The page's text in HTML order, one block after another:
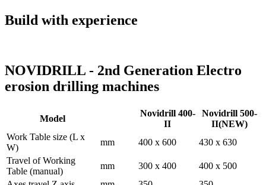
Build with experience
NOVIDRILL - 2nd Generation Electro
erosion drilling machines
Model
Novidrill 400-
II
Novidrill 500-
II(NEW)
Work Table size (L x
W)
mm 400 x 600
430 x 630
Travel of Working
Table (manual)
mm 300 x 400
400 x 500